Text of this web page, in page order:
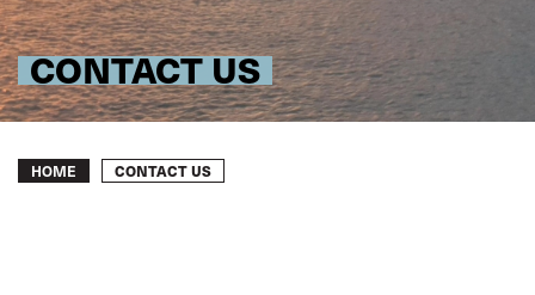
CONTACT US
Breadcrumb
HOME CONTACT US